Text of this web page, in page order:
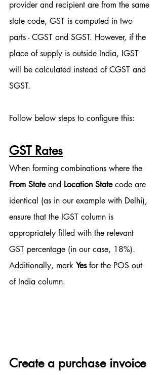
provider and recipient are from the same
state code, GST is computed in two
parts - CGST and SGST. However, if the
place of supply is outside India, IGST
will be calculated instead of CGST and
SGST.
Follow below steps to configure this:
GST Rates
When forming combinations where the
From State and Location State code are
identical (as in our example with Delhi),
ensure that the IGST column is
appropriately filled with the relevant
GST percentage (in our case, 18%).
Additionally, mark Yes for the POS out
of India column.
Create a purchase invoice